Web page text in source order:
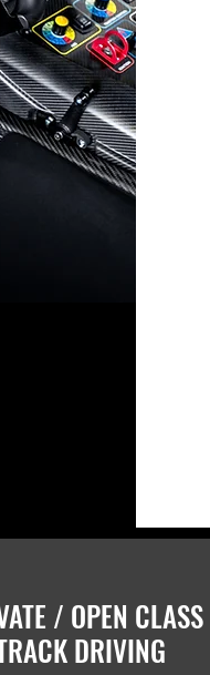
/ OPEN CLASS
DRIVING